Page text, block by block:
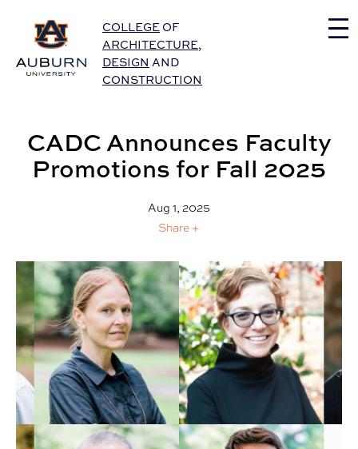
Auburn University Home
COLLEGE OF
ARCHITECTURE,
DESIGN AND
CONSTRUCTION
CADC Announces Faculty
Promotions for Fall 2025
Aug 1, 2025
Share +